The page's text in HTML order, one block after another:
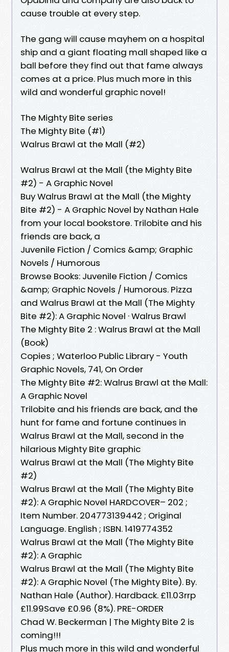
cause trouble at every step.
The gang will cause mayhem on a hospital
ship and a giant floating mall shaped like a
ball before they find out that fame always
comes at a price. Plus much more in this
wild and wonderful graphic novel!
The Mighty Bite series
The Mighty Bite (#1)
Walrus Brawl at the Mall (#2)
Walrus Brawl at the Mall (the Mighty Bite
#2) - A Graphic Novel
Buy Walrus Brawl at the Mall (the Mighty
Bite #2) - A Graphic Novel by Nathan Hale
from your local bookstore. Trilobite and his
friends are back, a
Juvenile Fiction / Comics &amp; Graphic
Novels / Humorous
Browse Books: Juvenile Fiction / Comics
&amp; Graphic Novels / Humorous. Pizza
and Walrus Brawl at the Mall (The Mighty
Bite #2): A Graphic Novel · Walrus Brawl
The Mighty Bite 2 : Walrus Brawl at the Mall
(Book)
Copies ; Waterloo Public Library - Youth
Graphic Novels, 741, On Order
The Mighty Bite #2: Walrus Brawl at the Mall:
A Graphic Novel
Trilobite and his friends are back, and the
hunt for fame and fortune continues in
Walrus Brawl at the Mall, second in the
hilarious Mighty Bite graphic
Walrus Brawl at the Mall (The Mighty Bite
#2)
Walrus Brawl at the Mall (The Mighty Bite
#2): A Graphic Novel HARDCOVER– 202 ;
Item Number. 204773139442 ; Original
Language. English ; ISBN. 1419774352
Walrus Brawl at the Mall (The Mighty Bite
#2): A Graphic
Walrus Brawl at the Mall (The Mighty Bite
#2): A Graphic Novel (The Mighty Bite). By.
Nathan Hale (Author). Hardback. £11.03rrp
£11.99Save £0.96 (8%). PRE-ORDER
Chad W. Beckerman | The Mighty Bite 2 is
coming!!!
Plus much more in this wild and wonderful